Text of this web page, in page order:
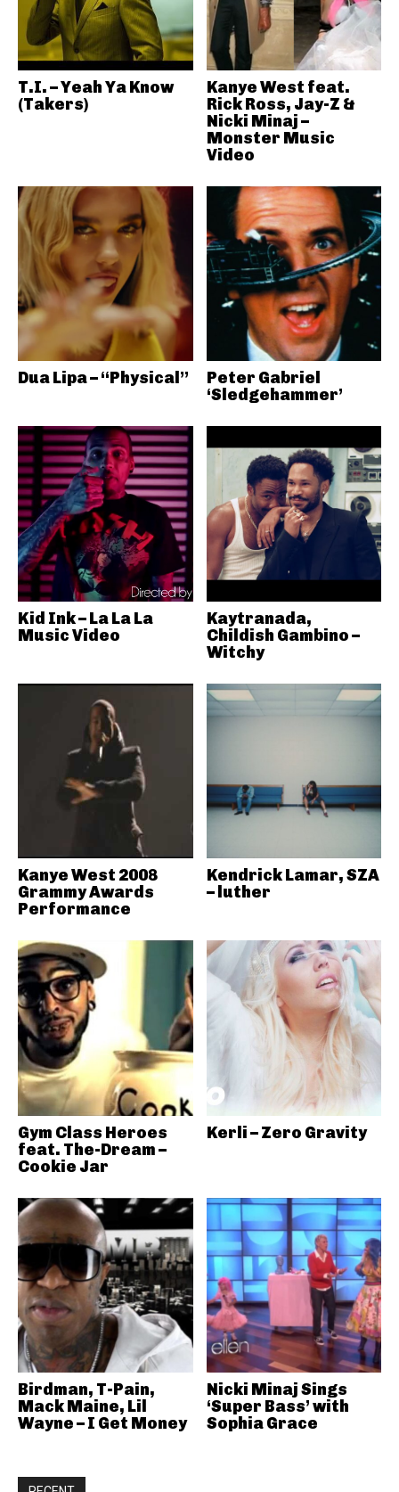
T.I. – Yeah Ya Know
(Takers)
Kanye West feat.
Rick Ross, Jay-Z &
Nicki Minaj –
Monster Music
Video
Dua Lipa – “Physical”
Peter Gabriel
‘Sledgehammer’
Kid Ink – La La La
Music Video
Kaytranada,
Childish Gambino –
Witchy
Kanye West 2008
Grammy Awards
Performance
Kendrick Lamar, SZA
– luther
Gym Class Heroes
feat. The-Dream –
Cookie Jar
Kerli – Zero Gravity
Birdman, T-Pain,
Mack Maine, Lil
Wayne – I Get Money
Nicki Minaj Sings
‘Super Bass’ with
Sophia Grace